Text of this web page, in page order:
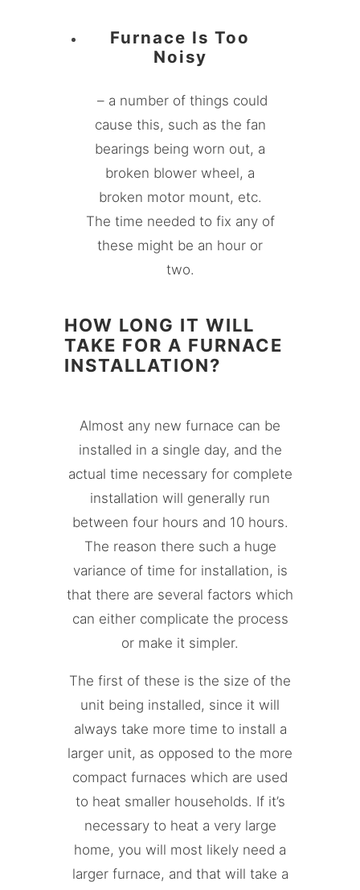
Furnace Is Too
Noisy
– a number of things could
cause this, such as the fan
bearings being worn out, a
broken blower wheel, a
broken motor mount, etc.
The time needed to fix any of
these might be an hour or
two.
HOW LONG IT WILL
TAKE FOR A FURNACE
INSTALLATION?
Almost any new furnace can be
installed in a single day, and the
actual time necessary for complete
installation will generally run
between four hours and 10 hours.
The reason there such a huge
variance of time for installation, is
that there are several factors which
can either complicate the process
or make it simpler.
The first of these is the size of the
unit being installed, since it will
always take more time to install a
larger unit, as opposed to the more
compact furnaces which are used
to heat smaller households. If it’s
necessary to heat a very large
home, you will most likely need a
larger furnace, and that will take a